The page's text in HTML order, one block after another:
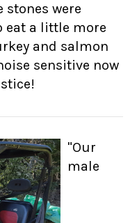
were
eat a little more
and salmon
sensitive now
"Our
male